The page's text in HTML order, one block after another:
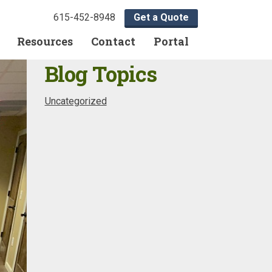
615-452-8948 Get a Quote
Resources Contact Portal
Blog Topics
Uncategorized